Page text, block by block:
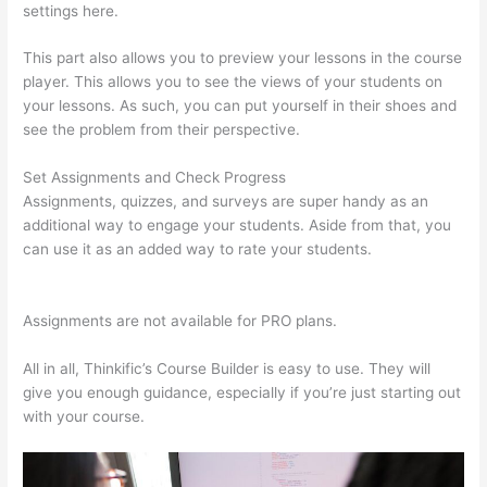
settings here.
This part also allows you to preview your lessons in the course
player. This allows you to see the views of your students on
your lessons. As such, you can put yourself in their shoes and
see the problem from their perspective.
Set Assignments and Check Progress
Assignments, quizzes, and surveys are super handy as an
additional way to engage your students. Aside from that, you
can use it as an added way to rate your students.
Assignments are not available for PRO plans.
All in all, Thinkific’s Course Builder is easy to use. They will
give you enough guidance, especially if you’re just starting out
with your course.